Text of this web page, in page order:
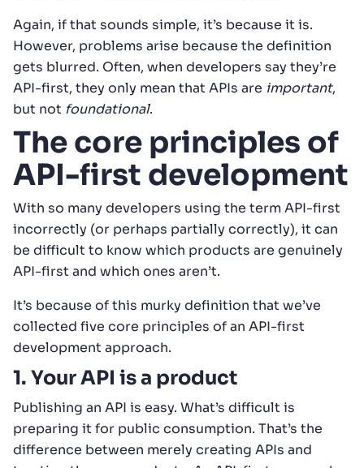
Again, if that sounds simple, it’s because it is.
However, problems arise because the definition
gets blurred. Often, when developers say they’re
API-first, they only mean that APIs are important,
but not foundational.
The core principles of
API-first development
With so many developers using the term API-first
incorrectly (or perhaps partially correctly), it can
be difficult to know which products are genuinely
API-first and which ones aren’t.
It’s because of this murky definition that we’ve
collected five core principles of an API-first
development approach.
1. Your API is a product
Publishing an API is easy. What’s difficult is
preparing it for public consumption. That’s the
difference between merely creating APIs and